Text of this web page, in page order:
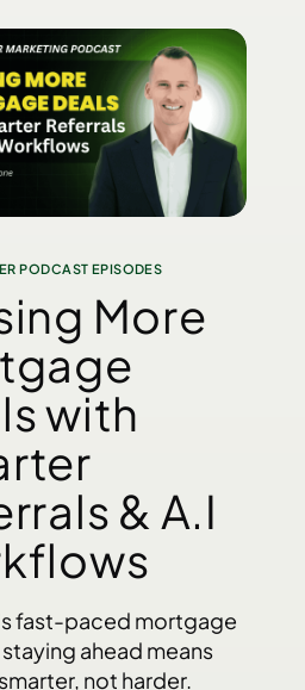
PODCAST EPISODES
More
with
& A.I
fast-paced mortgage
ahead means
not harder.